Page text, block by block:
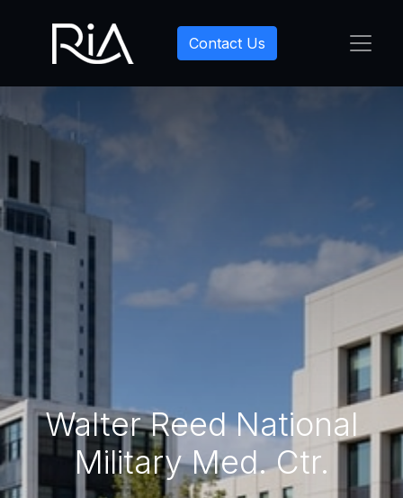
Contact Us
Walter Reed National
Military Med. Ctr.